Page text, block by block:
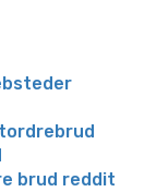
brud reddit